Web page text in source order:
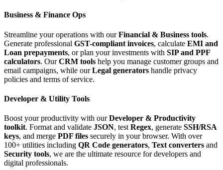
Business & Finance Ops
Streamline your operations with ourFinancial & Business tools.
Generate professional GST-compliant invoices, calculate EMI and
Loan prepayments, or plan your investments with SIP and PPF
calculators. OurCRM tools help you manage customer groups and
email campaigns, while ourLegal generators handle privacy
policies and terms of service.
Developer & Utility Tools
Boost your productivity with ourDeveloper & Productivity
toolkit. Format and validate JSON, test Regex, generate SSH/RSA
keys, and merge PDF files securely in your browser. With over
100+ utilities including QR Code generators, Text converters and
Security tools, we are the ultimate resource for developers and
digital professionals.